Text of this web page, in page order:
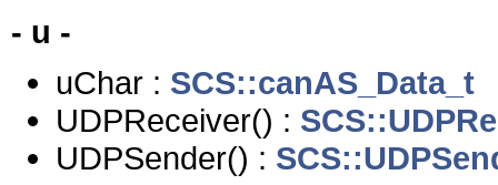
- u -
uChar : SCS::canAS_Data_t
UDPReceiver() :
UDPSender() :